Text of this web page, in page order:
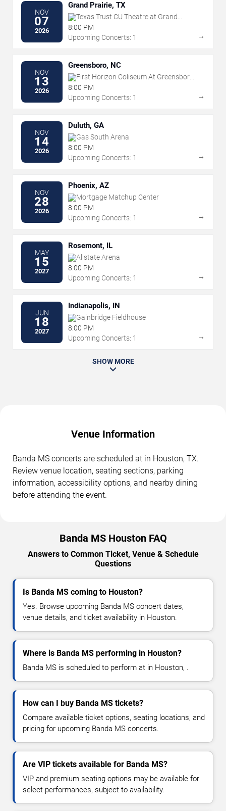
NOV
07
2026
Grand Prairie, TX
Texas Trust CU Theatre at Grand
Prairie
8:00 PM
Upcoming Concerts: 1
→
NOV
13
2026
Greensboro, NC
First Horizon Coliseum At Greensboro
Complex
8:00 PM
Upcoming Concerts: 1
→
NOV
14
2026
Duluth, GA
Gas South Arena
8:00 PM
Upcoming Concerts: 1
→
NOV
28
2026
Phoenix, AZ
Mortgage Matchup Center
8:00 PM
Upcoming Concerts: 1
→
MAY
15
2027
Rosemont, IL
Allstate Arena
8:00 PM
Upcoming Concerts: 1
→
JUN
18
2027
Indianapolis, IN
Gainbridge Fieldhouse
8:00 PM
Upcoming Concerts: 1
→
SHOW MORE
Venue Information
Banda MS concerts are scheduled at in Houston, TX.
Review venue location, seating sections, parking
information, accessibility options, and nearby dining
before attending the event.
Banda MS Houston FAQ
Answers to Common Ticket, Venue & Schedule
Questions
Is Banda MS coming to Houston?
Yes. Browse upcoming Banda MS concert dates,
venue details, and ticket availability in Houston.
Where is Banda MS performing in Houston?
Banda MS is scheduled to perform at in Houston, .
How can I buy Banda MS tickets?
Compare available ticket options, seating locations, and
pricing for upcoming Banda MS concerts.
Are VIP tickets available for Banda MS?
VIP and premium seating options may be available for
select performances, subject to availability.